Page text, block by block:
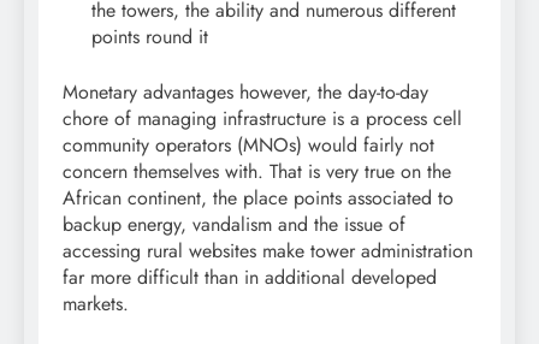
the towers, the ability and numerous different
points round it
Monetary advantages however, the day-to-day
chore of managing infrastructure is a process cell
community operators (MNOs) would fairly not
concern themselves with. That is very true on the
African continent, the place points associated to
backup energy, vandalism and the issue of
accessing rural websites make tower administration
far more difficult than in additional developed
markets.